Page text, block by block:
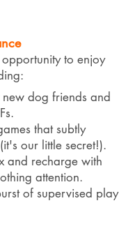
to enjoy
dog friends and
that subtly
our little secret!).
and recharge with
attention.
of supervised play